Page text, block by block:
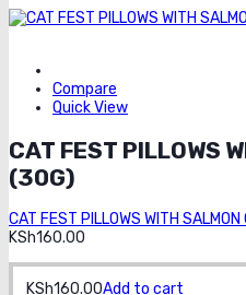
Compare
Quick View
CAT FEST PILLOWS
(30G)
CAT FEST PILLOWS WITH
KSh160.00
KSh160.00Add to cart